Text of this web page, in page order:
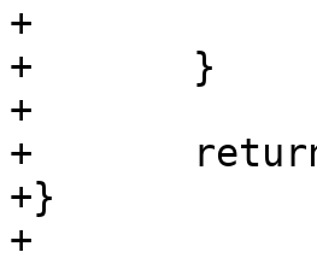
+		value &= ~UART_MSR_DCTS;
+	}
+
+	return value;
+}
+